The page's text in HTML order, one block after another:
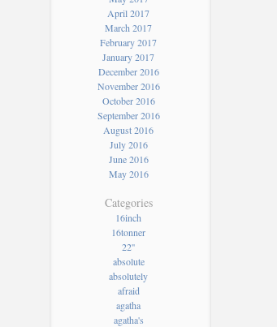
April 2017
March 2017
February 2017
January 2017
December 2016
November 2016
October 2016
September 2016
August 2016
July 2016
June 2016
May 2016
Categories
16inch
16tonner
22''
absolute
absolutely
afraid
agatha
agatha's